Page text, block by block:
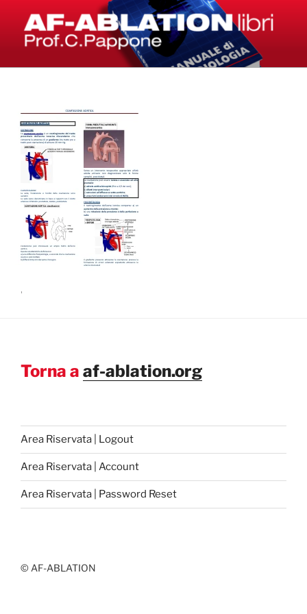
contenuto
LIBRI – AF-ABLATION
Torna a af-ablation.org
Area Riservata | Logout
Area Riservata | Account
Area Riservata | Password Reset
© AF-ABLATION